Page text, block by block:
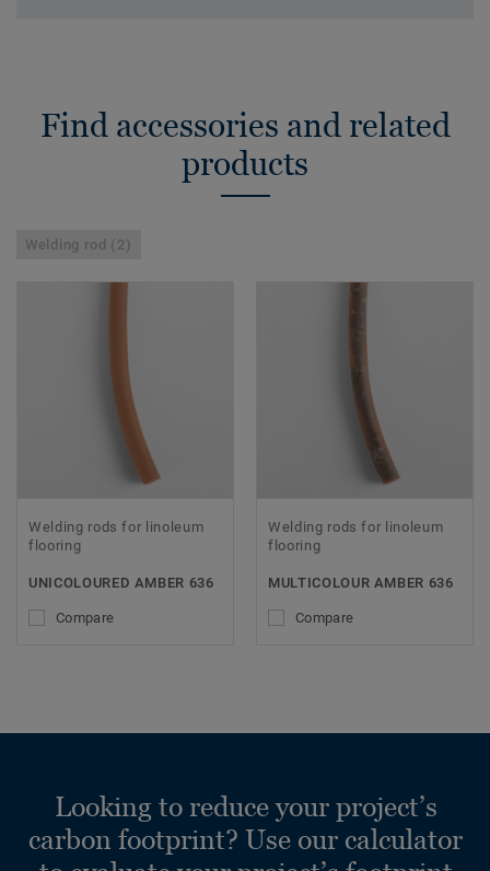
Find accessories and related
products
Welding rod (2)
Welding rods for linoleum
flooring
UNICOLOURED AMBER 636
Compare
Welding rods for linoleum
flooring
MULTICOLOUR AMBER 636
Compare
Looking to reduce your project’s
carbon footprint? Use our calculator